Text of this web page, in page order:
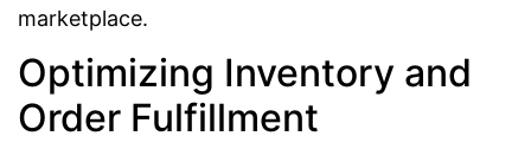
marketplace.
Optimizing Inventory and
Order Fulfillment